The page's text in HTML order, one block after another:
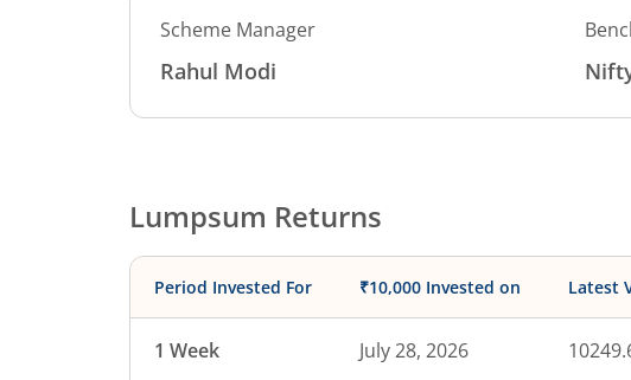
Scheme Manager
Rahul Modi
Lumpsum Returns
Period Invested For ₹10,000 Invested on Latest
1 Week July 28, 2026